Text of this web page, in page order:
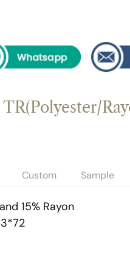
TR(Polyester/
Custom Sample
15% Rayon